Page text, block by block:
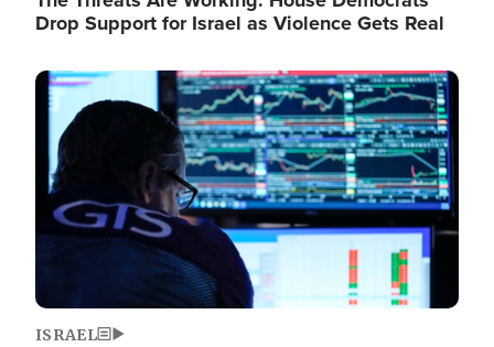
Drop Support for Israel as Violence Gets Real
Image
ISRAEL